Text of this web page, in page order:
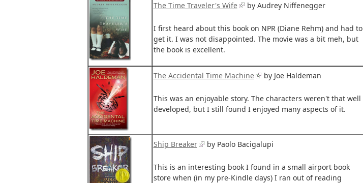
The Time Traveler's Wife by Audrey Niffenegger
I first heard about this book on NPR (Diane Rehm) and had to
get it. I was not disappointed. The movie was a bit meh, but
the book is excellent.
The Accidental Time Machine by Joe Haldeman
This was an enjoyable story. The characters weren't that well
developed, but I still found I enjoyed many aspects of it.
Ship Breaker by Paolo Bacigalupi
This is an interesting book I found in a small airport book
store when (in my pre-Kindle days) I ran out of reading